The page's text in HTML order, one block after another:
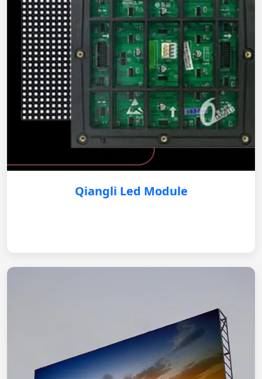
Qiangli Led Module